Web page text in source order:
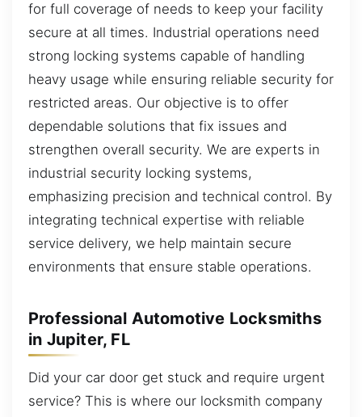
for full coverage of needs to keep your facility
secure at all times. Industrial operations need
strong locking systems capable of handling
heavy usage while ensuring reliable security for
restricted areas. Our objective is to offer
dependable solutions that fix issues and
strengthen overall security. We are experts in
industrial security locking systems,
emphasizing precision and technical control. By
integrating technical expertise with reliable
service delivery, we help maintain secure
environments that ensure stable operations.
Professional Automotive Locksmiths
in Jupiter, FL
Did your car door get stuck and require urgent
service? This is where our locksmith company